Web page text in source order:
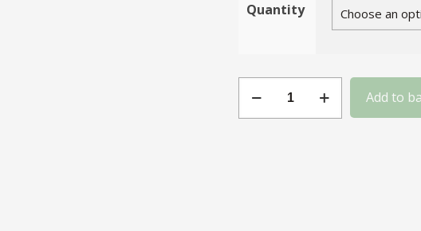
Quantity
Slotted
Add to